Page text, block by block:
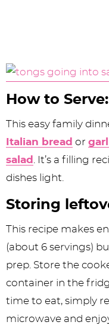
How to Serve:
This easy family
Italian bread or
salad
. It’s a filling
dishes light.
Storing
This recipe makes
(about 6 servings)
prep. Store the
container in the
time to eat, simply
microwave and